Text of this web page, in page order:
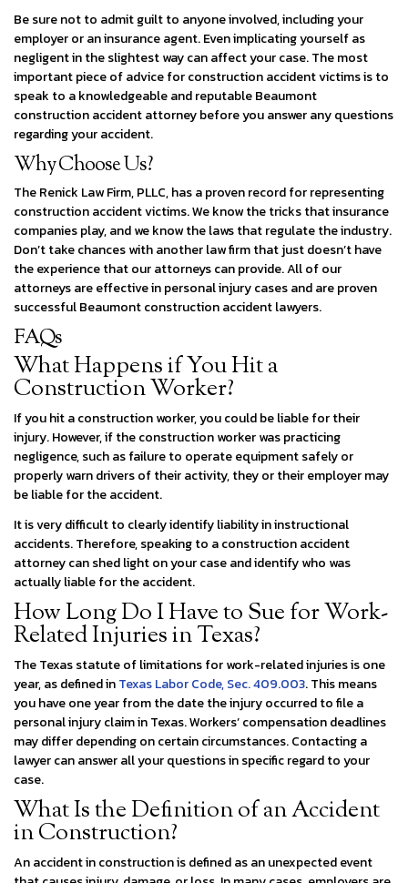
Be sure not to admit guilt to anyone involved, including your
employer or an insurance agent. Even implicating yourself as
negligent in the slightest way can affect your case. The most
important piece of advice for construction accident victims is to
speak to a knowledgeable and reputable Beaumont
construction accident attorney before you answer any questions
regarding your accident.
Why Choose Us?
The Renick Law Firm, PLLC, has a proven record for representing
construction accident victims. We know the tricks that insurance
companies play, and we know the laws that regulate the industry.
Don’t take chances with another law firm that just doesn’t have
the experience that our attorneys can provide. All of our
attorneys are effective in personal injury cases and are proven
successful Beaumont construction accident lawyers.
FAQs
What Happens if You Hit a
Construction Worker?​
If you hit a construction worker, you could be liable for their
injury. However, if the construction worker was practicing
negligence, such as failure to operate equipment safely or
properly warn drivers of their activity, they or their employer may
be liable for the accident.
It is very difficult to clearly identify liability in instructional
accidents. Therefore, speaking to a construction accident
attorney can shed light on your case and identify who was
actually liable for the accident.
How Long Do I Have to Sue for Work-
Related Injuries in Texas?
The Texas statute of limitations for work-related injuries is one
year, as defined inTexas Labor Code,Sec. 409.003. This means
you have one year from the date the injury occurred to file a
personal injury claim in Texas. Workers’ compensation deadlines
may differ depending on certain circumstances. Contacting a
lawyer can answer all your questions in specific regard to your
case.
​What Is the Definition of an Accident
in Construction?
An accident in construction is defined as an unexpected event